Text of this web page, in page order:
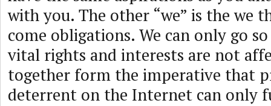
with you. The other “we” is the we
come obligations. We can only go
vital rights and interests are not
together form the imperative that
deterrent on the Internet can only